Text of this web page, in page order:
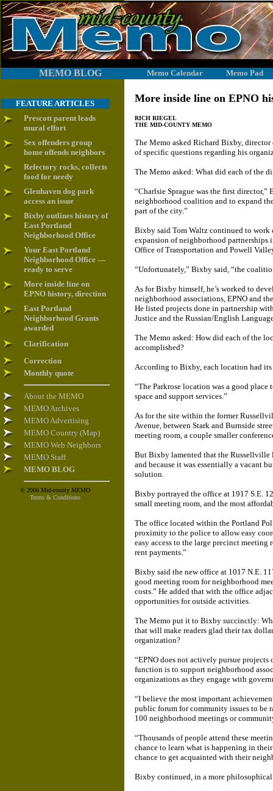
MEMO BLOG Memo Calendar Memo Pad
FEATURE ARTICLES
Prescott parent leads
mural effort
Sex offenders group
home offends neighbors
Refectory rocks, collects
food for needy
Glenhaven dog park
access an issue
Bixby outlines history of
East Portland
Neighborhood Office
Your East Portland
Neighborhood Office —
ready to serve
More inside line on
EPNO history, direction
East Portland
Neighborhood Grants
awarded
Clarification
Correction
Monthly quote
About the MEMO
MEMO Archives
MEMO Advertising
MEMO Country (Map)
MEMO Web Neighbors
MEMO Staff
MEMO BLOG
© 2006 Mid-county MEMO
Terms & Conditions
More inside line on EPNO
RICH RIEGEL
THE MID-COUNTY MEMO
The Memo asked Richard Bixby,
of specific questions regarding his
The Memo asked: What did each of the
“Charlsie Sprague was the first
neighborhood coalition and to expand
part of the city.”
Bixby said Tom Waltz continued to
expansion of neighborhood
Office of Transportation and Powell
“Unfortunately,” Bixby said, “the
As for Bixby himself, he’s worked to
neighborhood associations, EPNO and
He listed projects done in partnership
Justice and the Russian/English
The Memo asked: How did each of the
accomplished?
According to Bixby, each location had
“The Parkrose location was a good
space and support services.”
As for the site within the former
Avenue, between Stark and Burnside
meeting room, a couple smaller
But Bixby lamented that the Russellville
and because it was essentially a vacant
solution.
Bixby portrayed the office at 1917 S.E.
small meeting room, and the most
The office located within the Portland
proximity to the police to allow easy
easy access to the large precinct
rent payments.”
Bixby said the new office at 1017 N.E.
good meeting room for neighborhood
costs.” He added that with the office
opportunities for outside activities.
The Memo put it to Bixby succinctly:
that will make readers glad their tax
organization?
“EPNO does not actively pursue projects
function is to support neighborhood
organizations as they engage with
“I believe the most important
public forum for community issues to be
100 neighborhood meetings or
“Thousands of people attend these
chance to learn what is happening in
chance to get acquainted with their
Bixby continued, in a more